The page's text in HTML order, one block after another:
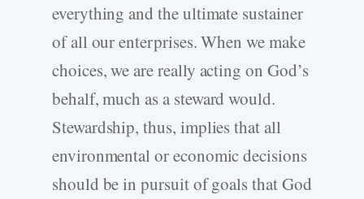
everything and the ultimate sustainer
of all our enterprises. When we make
choices, we are really acting on God’s
behalf, much as a steward would.
Stewardship, thus, implies that all
environmental or economic decisions
should be in pursuit of goals that God